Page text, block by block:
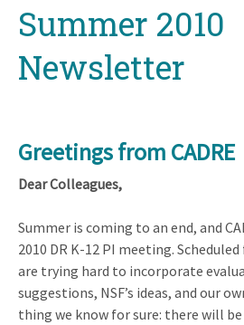
topSummer 2010
Newsletter
Greetings from CADRE
Dear Colleagues,
Summer is coming to an end, and
2010 DR K-12 PI meeting. Scheduled
are trying hard to incorporate
suggestions, NSF’s ideas, and our
thing we know for sure: there will